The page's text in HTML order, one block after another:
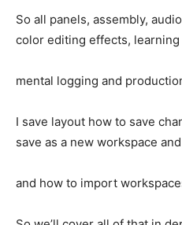
So all panels, assembly,
color editing effects,
mental logging and
I save layout how to save
save as a new workspace
and how to import